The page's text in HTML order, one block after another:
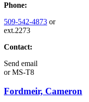
Phone:
509-542-4873 or
ext.2273
Contact:
Send email
orMS-T8
Fordmeir, Cameron